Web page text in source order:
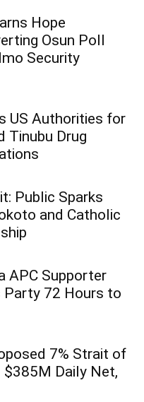
Hope
Osun Poll
Security
US Authorities for
Tinubu Drug
Public Sparks
and Catholic
APC Supporter
Party 72 Hours to
7% Strait of
Daily Net,